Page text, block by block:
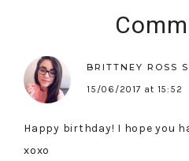
BRITTNEY ROSS
15/06/2017 at 15:52
Happy birthday! I hope you
xoxo